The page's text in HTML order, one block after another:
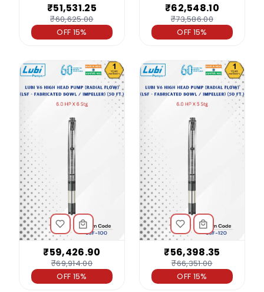
₹51,531.25
₹60,625.00
OFF 15%
₹62,548.10
₹73,586.00
OFF 15%
₹59,426.90
₹69,914.00
OFF 15%
₹56,398.35
₹66,351.00
OFF 15%